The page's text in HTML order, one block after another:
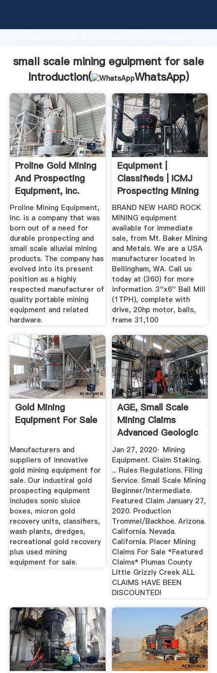
Grasping strong production capability, advanced
the value and bring values to all of customers.
small scale mining eguipment for sale
Introduction(
WhatsApp)
Proline Gold Mining
And Prospecting
Equipment, Inc.
Proline Mining Equipment,
Inc. is a company that was
born out of a need for
durable prospecting and
small scale alluvial mining
products. The company has
evolved into its present
position as a highly
respected manufacturer of
quality portable mining
equipment and related
hardware.
Equipment |
Classifieds | ICMJ
Prospecting Mining
Journal
BRAND NEW HARD ROCK
MINING equipment
available for immediate
sale, from Mt. Baker Mining
and Metals. We are a USA
manufacturer located in
Bellingham, WA. Call us
today at (360) for more
information. 3''x6'' Ball Mill
(1TPH), complete with
drive, 20hp motor, balls,
frame 31,100
Gold Mining
Equipment For Sale
Manufacturers and
suppliers of innovative
gold mining equipment for
sale. Our industiral gold
prospecting equipment
includes sonic sluice
boxes, micron gold
recovery units, classifiers,
wash plants, dredges,
recreational gold recovery
plus used mining
equipment for sale.
AGE, Small Scale
Mining Claims
Advanced Geologic
Jan 27, 2020· Mining
Equipment. Claim Staking.
... Rules Regulations. Filing
Service. Small Scale Mining
Beginner/Intermediate.
Featured Claim January 27,
2020. Production
Trommel/Backhoe. Arizona.
California. Nevada.
California. Placer Mining
Claims For Sale *Featured
Claims* Plumas County
Little Grizzly Creek ALL
CLAIMS HAVE BEEN
DISCOUNTED!